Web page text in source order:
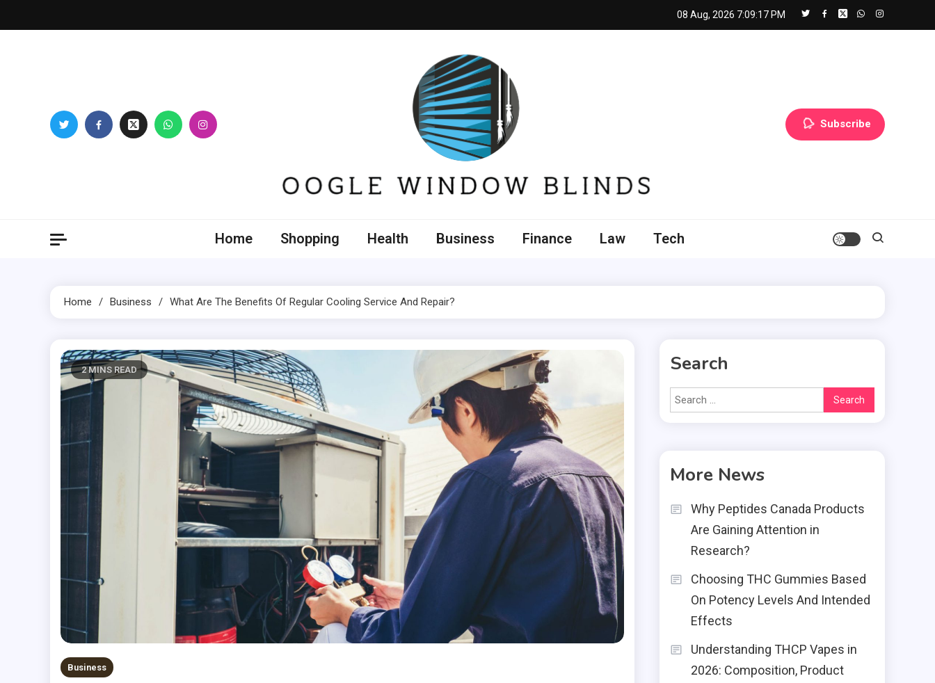
to
08 Aug, 2026 7:09:18 PM
Subscribe
Home Shopping Health Business Finance Law Tech
Home Business What Are The Benefits Of Regular Cooling Service And Repair?
2 MINS READ
Business
Search
Search
for:
More News
Why Peptides Canada Products
Are Gaining Attention in
Research?
Choosing THC Gummies Based
On Potency Levels And Intended
Effects
Understanding THCP Vapes in
2026: Composition, Product